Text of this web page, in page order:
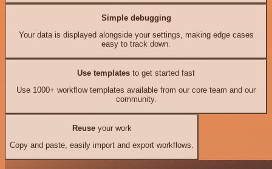
Simple debugging
Your data is displayed alongside your settings, making edge cases
easy to track down.
Use templates to get started fast
Use 1000+ workflow templates available from our core team and our
community.
Reuseyour work
Copy and paste, easily import and export workflows.